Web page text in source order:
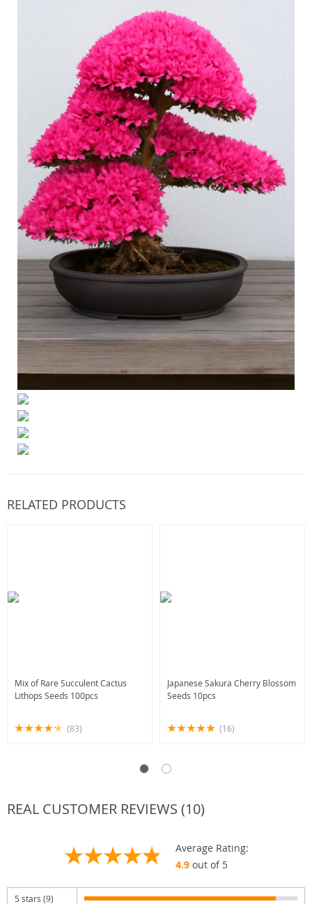
RELATED PRODUCTS
Mix of Rare Succulent Cactus
Lithops Seeds 100pcs
(83)
Japanese Sakura Cherry Blossom
Seeds 10pcs
(16)
REAL CUSTOMER REVIEWS (10)
Average Rating:
4.9out of 5
5 stars (9)